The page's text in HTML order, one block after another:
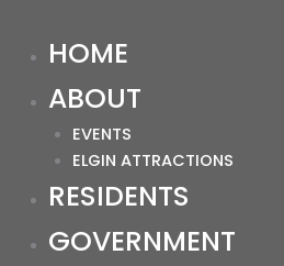
HOME
ABOUT
EVENTS
ELGIN ATTRACTIONS
RESIDENTS
GOVERNMENT